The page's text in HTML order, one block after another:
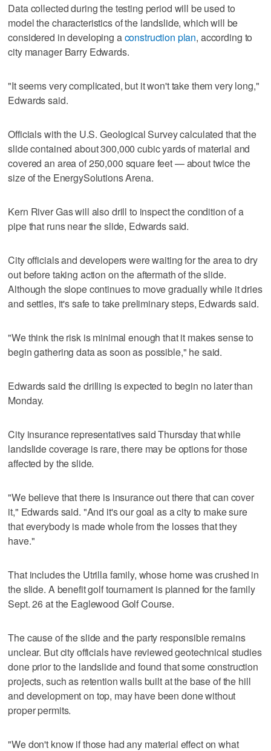
Data collected during the testing period will be used to
model the characteristics of the landslide, which will be
considered in developing aconstruction plan, according to
city manager Barry Edwards.
"It seems very complicated, but it won't take them very long,"
Edwards said.
Officials with the U.S. Geological Survey calculated that the
slide contained about 300,000 cubic yards of material and
covered an area of 250,000 square feet — about twice the
size of the EnergySolutions Arena.
Kern River Gas will also drill to inspect the condition of a
pipe that runs near the slide, Edwards said.
City officials and developers were waiting for the area to dry
out before taking action on the aftermath of the slide.
Although the slope continues to move gradually while it dries
and settles, it's safe to take preliminary steps, Edwards said.
"We think the risk is minimal enough that it makes sense to
begin gathering data as soon as possible," he said.
Edwards said the drilling is expected to begin no later than
Monday.
City insurance representatives said Thursday that while
landslide coverage is rare, there may be options for those
affected by the slide.
"We believe that there is insurance out there that can cover
it," Edwards said. "And it's our goal as a city to make sure
that everybody is made whole from the losses that they
have."
That includes the Utrilla family, whose home was crushed in
the slide. A benefit golf tournament is planned for the family
Sept. 26 at the Eaglewood Golf Course.
The cause of the slide and the party responsible remains
unclear. But city officials have reviewed geotechnical studies
done prior to the landslide and found that some construction
projects, such as retention walls built at the base of the hill
and development on top, may have been done without
proper permits.
"We don't know if those had any material effect on what